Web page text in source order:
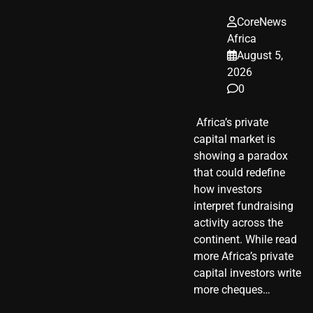
CoreNews
Africa
August 5,
2026
0
​ Africa’s private
capital market is
showing a paradox
that could redefine
how investors
interpret fundraising
activity across the
continent. While read
more Africa’s private
capital investors write
more cheques…